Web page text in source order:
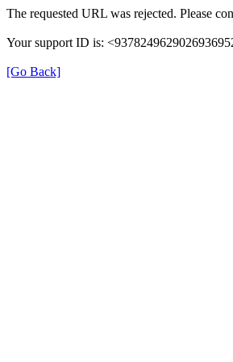
The requested URL was rejected. Please
Your support ID is:
[Go Back]